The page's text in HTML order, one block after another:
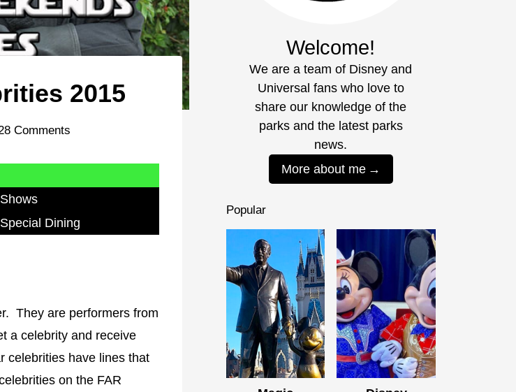
2015
Comments
Shows
Special Dining
They are performers from
a celebrity and receive
celebrities have lines that
on the FAR
Welcome!
We are a team of Disney and
Universal fans who love to
share our knowledge of the
parks and the latest parks
news.
More about me
Popular